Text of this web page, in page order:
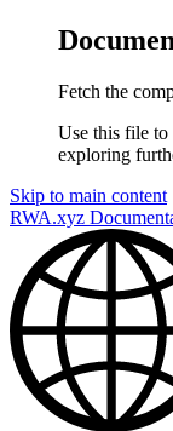
Fetch the
Use this file to
exploring
Skip to main content
RWA.xyz